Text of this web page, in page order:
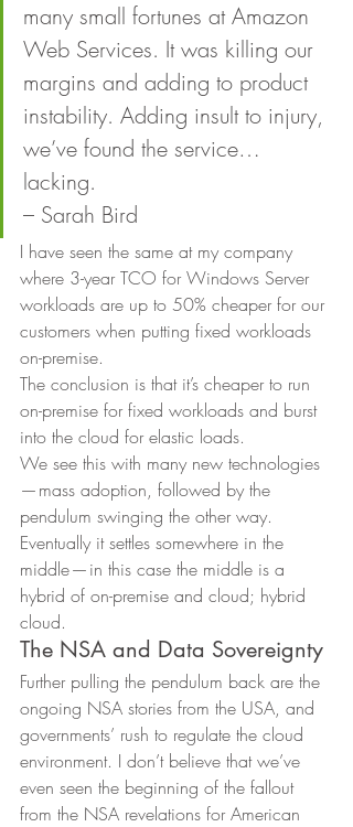
many small fortunes at Amazon
Web Services. It was killing our
margins and adding to product
instability. Adding insult to injury,
we’ve found the service…
lacking.
– Sarah Bird
I have seen the same at my company
where 3-year TCO for Windows Server
workloads are up to 50% cheaper for our
customers when putting fixed workloads
on-premise.
The conclusion is that it’s cheaper to run
on-premise for fixed workloads and burst
into the cloud for elastic loads.
We see this with many new technologies
— mass adoption, followed by the
pendulum swinging the other way.
Eventually it settles somewhere in the
middle — in this case the middle is a
hybrid of on-premise and cloud; hybrid
cloud.
The NSA and Data Sovereignty
Further pulling the pendulum back are the
ongoing NSA stories from the USA, and
governments’ rush to regulate the cloud
environment. I don’t believe that we’ve
even seen the beginning of the fallout
from the NSA revelations for American